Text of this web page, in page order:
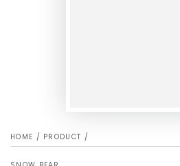
HOME / PRODUCT /